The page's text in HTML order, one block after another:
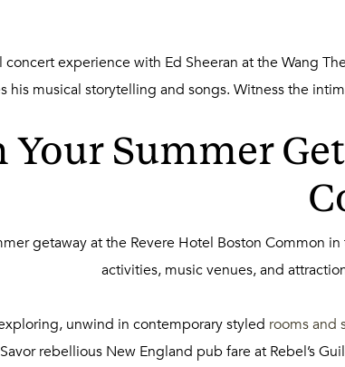
concert experience with Ed Sheeran at the Wang
his musical storytelling and songs. Witness the
Your Summer
getaway at the Revere Hotel Boston Common
activities, music venues, and
unwind in contemporary styled rooms and
rebellious New England pub fare at Rebel’s